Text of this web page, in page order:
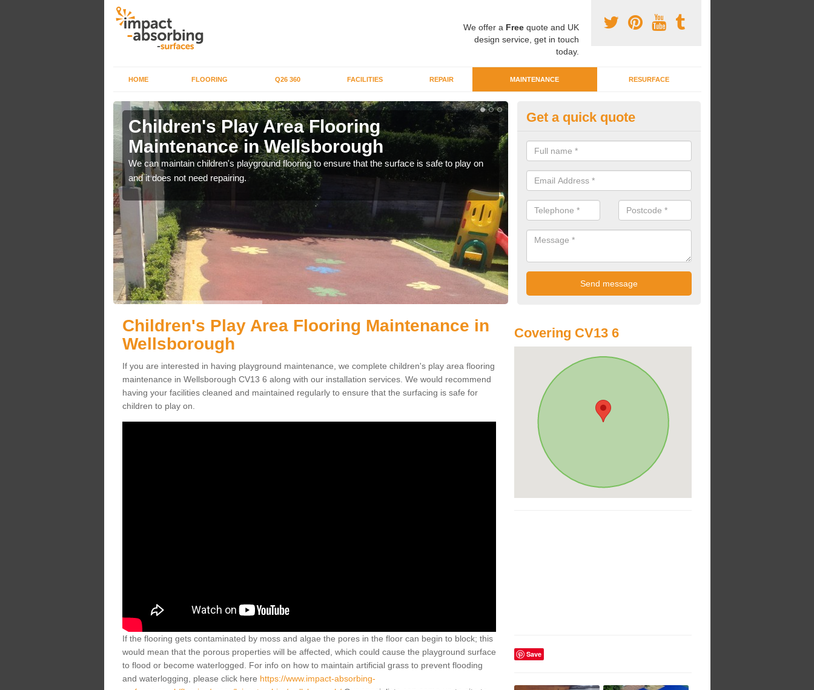
We offer a Freequote and UK
design service, get in touch
today.
HOME FLOORING Q26 360 FACILITIES REPAIR MAINTENANCE RESURFACE
Children's Play Area Flooring
Maintenance in Wellsborough
We can maintain children's playground flooring to ensure that the surface is safe to play on
and it does not need repairing.
Cleaning Wetpour Crèche Areas
Wellsborough
We can carry out cleaning for wetpour crèche areas across the UK to
rubber does not become waterlogged due to contamination.
Get a quick quote
Children's Play Area Flooring Maintenance in
Wellsborough
If you are interested in having playground maintenance, we complete children's play area flooring
maintenance in Wellsborough CV13 6 along with our installation services. We would recommend
having your facilities cleaned and maintained regularly to ensure that the surfacing is safe for
children to play on.
If the flooring gets contaminated by moss and algae the pores in the floor can begin to block; this
would mean that the porous properties will be affected, which could cause the playground surface
to flood or become waterlogged. For info on how to maintain artificial grass to prevent flooding
and waterlogging, please click here https://www.impact-absorbing-
Covering CV13 6
Save